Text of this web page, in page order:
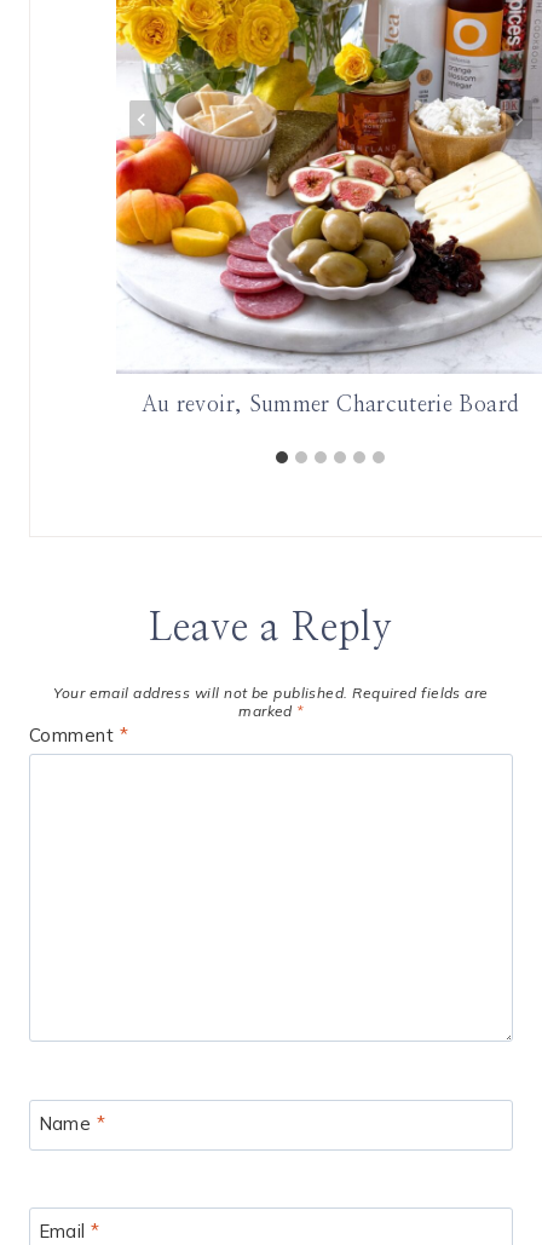
Au revoir, Summer Charcuterie Board
Leave a Reply
Your email address will not be published. Required fields are
marked *
Comment *
Name *
Email*